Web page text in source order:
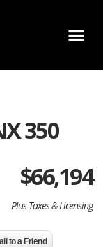
350
$66,194
Plus Taxes & Licensing
to a Friend